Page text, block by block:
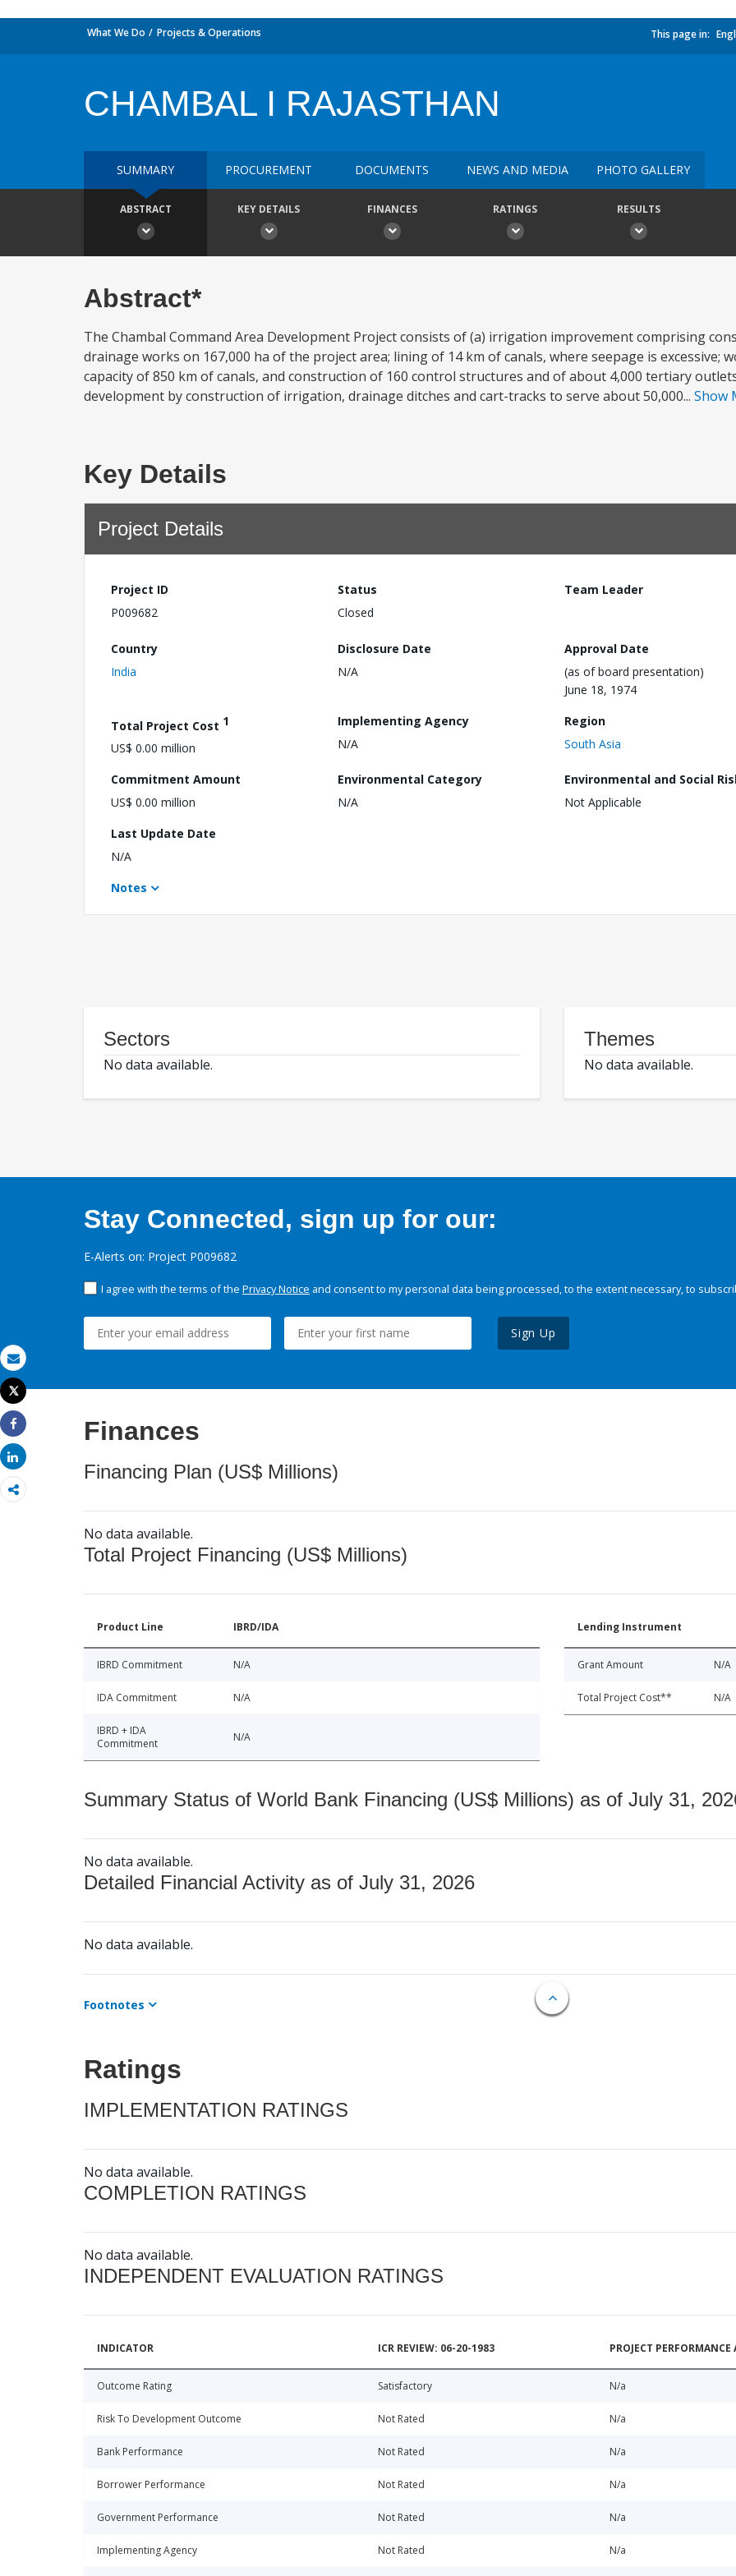
Email
Print
Tweet
Share
Share
What We Do Projects & Operations This page in:
CHAMBAL I RAJASTHAN
SUMMARY PROCUREMENT DOCUMENTS NEWS AND MEDIA PHOTO GALLERY
ABSTRACT KEY DETAILS FINANCES RATINGS RESULTS
Abstract*
The Chambal Command Area Development Project consists of (a) irrigation improvement comprising
drainage works on 167,000 ha of the project area; lining of 14 km of canals, where seepage is excessive;
capacity of 850 km of canals, and construction of 160 control structures and of about 4,000 tertiary
development by construction of irrigation, drainage ditches and cart-tracks to serve about 50,000... Show
Key Details
Project Details
Project ID
P009682
Status
Closed
Team Leader
Country
India
Disclosure Date
N/A
Approval Date
(as of board presentation)
June 18, 1974
Total Project Cost 1
US$ 0.00 million
Implementing Agency
N/A
Region
South Asia
Commitment Amount
US$ 0.00 million
Environmental Category
N/A
Environmental and Social
Not Applicable
Last Update Date
N/A
Notes
Sectors
No data available.
Themes
No data available.
Stay Connected, sign up for our:
E-Alerts on: Project P009682
I agree with the terms of the Privacy Notice and consent to my personal data being processed, to the extent necessary, to
Sign Up
Finances
Financing Plan (US$ Millions)
No data available.
Total Project Financing (US$ Millions)
Product Line IBRD/IDA
IBRD Commitment N/A
IDA Commitment N/A
IBRD + IDA
Commitment
N/A
Lending Instrument
Grant Amount N/A
Total Project Cost** N/A
Summary Status of World Bank Financing (US$ Millions) as of July 31,
No data available.
Detailed Financial Activity as of July 31, 2026
No data available.
Footnotes
Ratings
IMPLEMENTATION RATINGS
No data available.
COMPLETION RATINGS
No data available.
INDEPENDENT EVALUATION RATINGS
INDICATOR ICR REVIEW: 06-20-1983 PROJECT
Outcome Rating Satisfactory N/a
Risk To Development Outcome Not Rated N/a
Bank Performance Not Rated N/a
Borrower Performance Not Rated N/a
Government Performance Not Rated N/a
Implementing Agency Not Rated N/a